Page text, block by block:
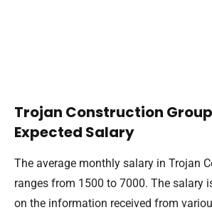
Trojan Construction
Expected Salary
The average monthly salary in Trojan
ranges from 1500 to 7000. The salary
on the information received from